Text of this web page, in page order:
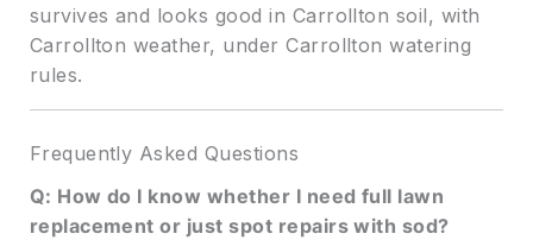
survives and looks good in Carrollton soil, with
Carrollton weather, under Carrollton watering
rules.
Frequently Asked Questions
Q: How do I know whether I need full lawn
replacement or just spot repairs with sod?